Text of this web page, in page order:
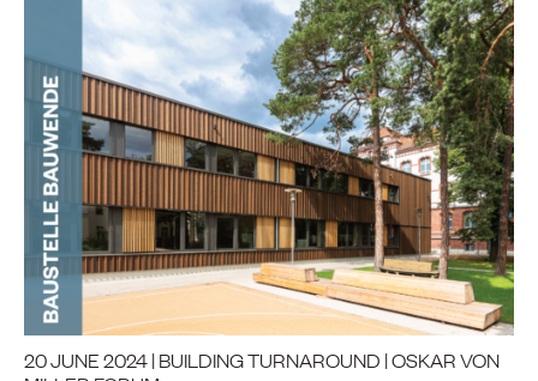
20 JUNE 2024 | BUILDING TURNAROUND | OSKAR VON